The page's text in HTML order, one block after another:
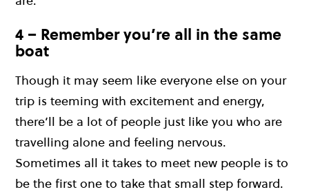
4 – Remember you’re all in the same
boat
Though it may seem like everyone else on your
trip is teeming with excitement and energy,
there’ll be a lot of people just like you who are
travelling alone and feeling nervous.
Sometimes all it takes to meet new people is to
be the first one to take that small step forward.